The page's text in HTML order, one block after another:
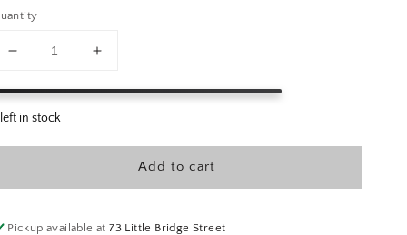
Decrease
for
Annie
Arles
Increase
for
Arles
Add to cart
Pickup available at73 Little Bridge Street